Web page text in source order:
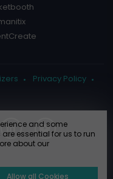
Privacy Policy
and some
essential for us to run
about our
Allow all Cookies